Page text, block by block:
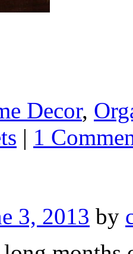
Decor,
| 1
3, 2013 by